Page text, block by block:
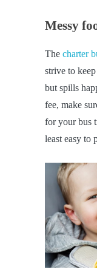
Messy
The charter
strive to
but spills
fee, make
for your bus
least easy to